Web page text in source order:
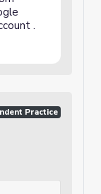
.
Practice